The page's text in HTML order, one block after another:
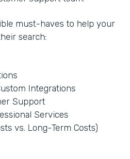
must-haves to help your
search:
Integrations
Support
Services
vs. Long-Term Costs)